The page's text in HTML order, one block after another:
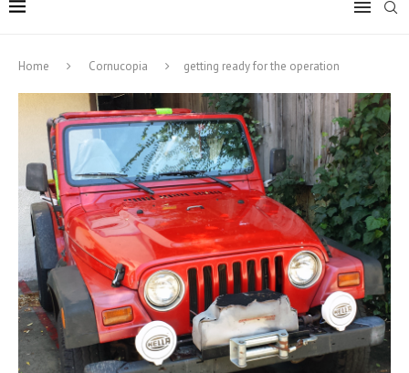
Home Cornucopia getting ready for the operation